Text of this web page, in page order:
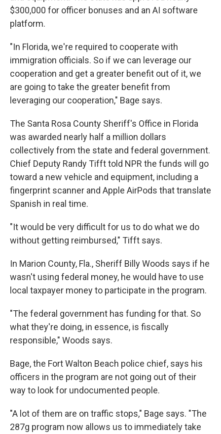
$300,000 for officer bonuses and an AI software
platform.
"In Florida, we're required to cooperate with
immigration officials. So if we can leverage our
cooperation and get a greater benefit out of it, we
are going to take the greater benefit from
leveraging our cooperation," Bage says.
The Santa Rosa County Sheriff's Office in Florida
was awarded nearly half a million dollars
collectively from the state and federal government.
Chief Deputy Randy Tifft told NPR the funds will go
toward a new vehicle and equipment, including a
fingerprint scanner and Apple AirPods that translate
Spanish in real time.
"It would be very difficult for us to do what we do
without getting reimbursed," Tifft says.
In Marion County, Fla., Sheriff Billy Woods says if he
wasn't using federal money, he would have to use
local taxpayer money to participate in the program.
"The federal government has funding for that. So
what they're doing, in essence, is fiscally
responsible," Woods says.
Bage, the Fort Walton Beach police chief, says his
officers in the program are not going out of their
way to look for undocumented people.
"A lot of them are on traffic stops," Bage says. "The
287g program now allows us to immediately take